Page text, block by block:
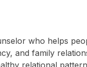
who helps
and family
relational